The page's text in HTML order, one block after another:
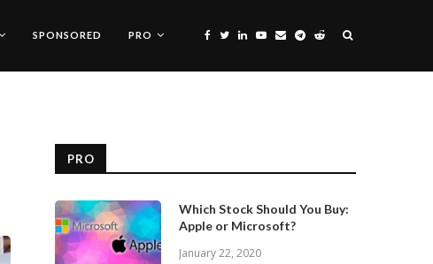
SPONSORED PRO
PRO
Which Stock Should You Buy:
Apple or Microsoft?
January 22, 2020